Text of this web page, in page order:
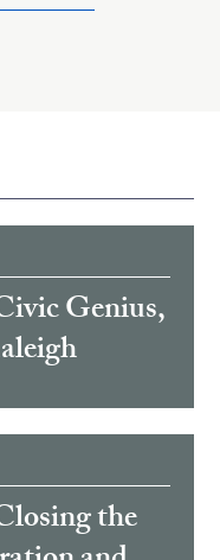
Genius,
the